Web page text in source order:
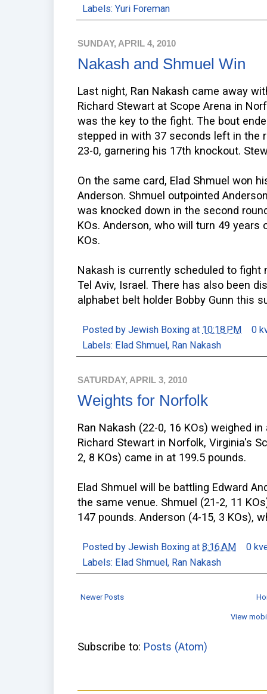
Labels:Yuri Foreman
SUNDAY, APRIL 4, 2010
Nakash and Shmuel Win
Last night, Ran Nakash came away
Richard Stewart at Scope Arena in
was the key to the fight. The bout
stepped in with 37 seconds left in the
23-0, garnering his 17th knockout.
On the same card, Elad Shmuel won
Anderson. Shmuel outpointed
was knocked down in the second
KOs. Anderson, who will turn 49
KOs.
Nakash is currently scheduled to fight
Tel Aviv, Israel. There has also been
alphabet belt holder Bobby Gunn this
Posted by Jewish Boxing at 10:18 PM
0
Labels: Elad Shmuel, Ran Nakash
SATURDAY, APRIL 3, 2010
Weights for Norfolk
Ran Nakash (22-0, 16 KOs) weighed
Richard Stewart in Norfolk, Virginia's
2, 8 KOs) came in at 199.5 pounds.
Elad Shmuel will be battling Edward
the same venue. Shmuel (21-2, 11
147 pounds. Anderson (4-15, 3 KOs),
Posted by Jewish Boxing at 8:16 AM
0
Labels: Elad Shmuel, Ran Nakash
Newer Posts
View
Subscribe to: Posts (Atom)